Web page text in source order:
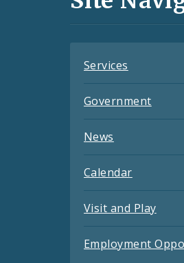
Services
Government
News
Calendar
Visit and Play
Employment